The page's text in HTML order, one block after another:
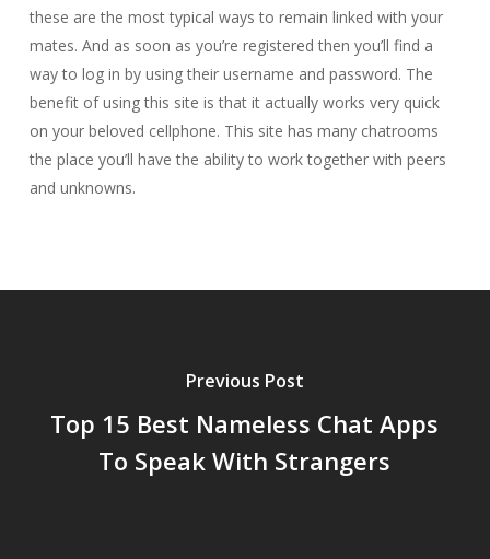
these are the most typical ways to remain linked with your
mates. And as soon as you’re registered then you’ll find a
way to log in by using their username and password. The
benefit of using this site is that it actually works very quick
on your beloved cellphone. This site has many chatrooms
the place you’ll have the ability to work together with peers
and unknowns.
Previous Post
Top 15 Best Nameless Chat Apps
To Speak With Strangers